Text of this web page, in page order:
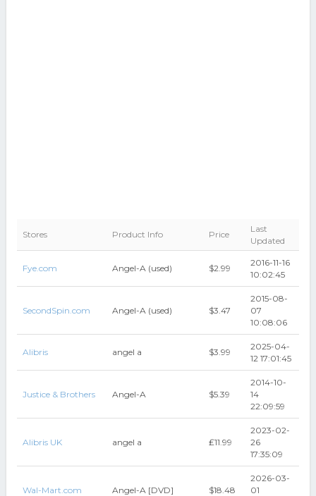
Stores Product Info Price
Last
Updated
Fye.com Angel-A (used) $2.99
2016-11-16
10:02:45
SecondSpin.com Angel-A (used) $3.47
2015-08-
07
10:08:06
Alibris angel a $3.99
2025-04-
12 17:01:45
Justice & Brothers Angel-A $5.39
2014-10-
14
22:09:59
Alibris UK angel a ₤11.99
2023-02-
26
17:35:09
Wal-Mart.com Angel-A [DVD] $18.48
2026-03-
01